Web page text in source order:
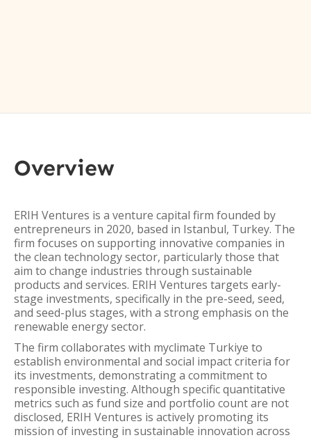
Overview
ERIH Ventures is a venture capital firm founded by
entrepreneurs in 2020, based in Istanbul, Turkey. The
firm focuses on supporting innovative companies in
the clean technology sector, particularly those that
aim to change industries through sustainable
products and services. ERIH Ventures targets early-
stage investments, specifically in the pre-seed, seed,
and seed-plus stages, with a strong emphasis on the
renewable energy sector.
The firm collaborates with myclimate Turkiye to
establish environmental and social impact criteria for
its investments, demonstrating a commitment to
responsible investing. Although specific quantitative
metrics such as fund size and portfolio count are not
disclosed, ERIH Ventures is actively promoting its
mission of investing in sustainable innovation across